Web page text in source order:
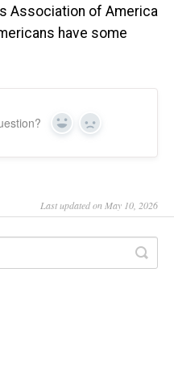
Association of America
have some
Yes No
Last updated on May 10, 2026